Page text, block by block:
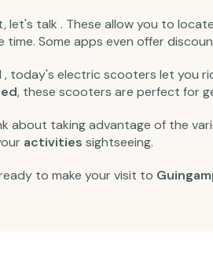
let's talk . These allow you to
time. Some apps even offer
, today's electric scooters let you
, these scooters are perfect for
about taking advantage of the
activities sightseeing.
to make your visit to